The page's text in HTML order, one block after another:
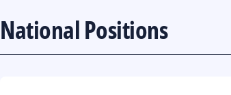
National Positions